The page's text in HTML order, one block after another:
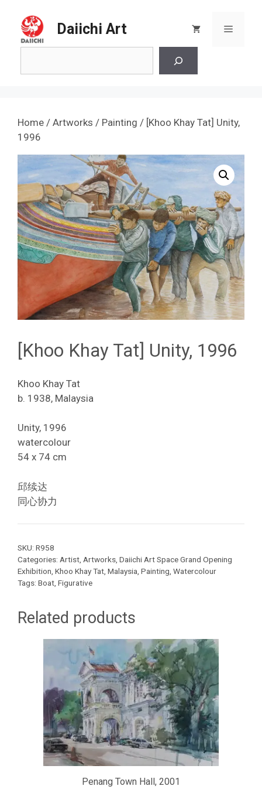
content
Daiichi Art Menu
Home / Artworks / Painting / [Khoo Khay Tat] Unity,
1996
[Khoo Khay Tat] Unity, 1996
Khoo Khay Tat
b. 1938, Malaysia
Unity, 1996
watercolour
54 x 74 cm
邱续达
同心协力
SKU: R958
Categories: Artist, Artworks, Daiichi Art Space Grand Opening
Exhibition, Khoo Khay Tat, Malaysia, Painting, Watercolour
Tags: Boat, Figurative
Related products
Penang Town Hall, 2001